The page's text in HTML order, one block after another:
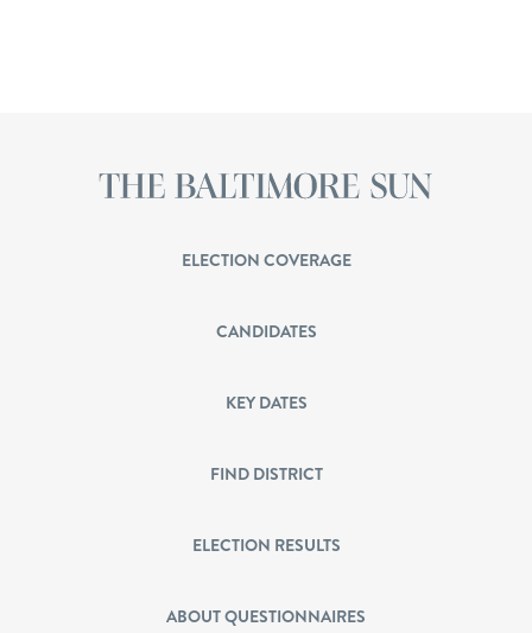
ELECTION COVERAGE
CANDIDATES
KEY DATES
FIND DISTRICT
ELECTION RESULTS
ABOUT QUESTIONNAIRES